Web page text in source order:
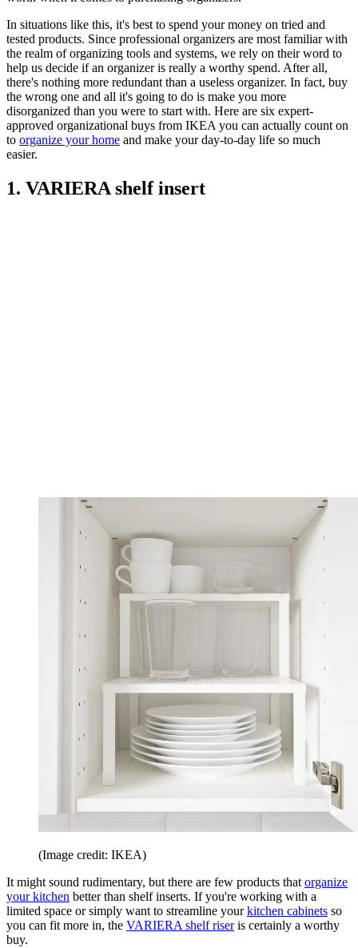
In situations like this, it's best to spend your money on tried and
tested products. Since professional organizers are most familiar with
the realm of organizing tools and systems, we rely on their word to
help us decide if an organizer is really a worthy spend. After all,
there's nothing more redundant than a useless organizer. In fact, buy
the wrong one and all it's going to do is make you more
disorganized than you were to start with. Here are six expert-
approved organizational buys from IKEA you can actually count on
to organize your home and make your day-to-day life so much
easier.
1. VARIERA shelf insert
(Image credit: IKEA)
It might sound rudimentary, but there are few products that organize
your kitchen better than shelf inserts. If you're working with a
limited space or simply want to streamline yourkitchen cabinets so
you can fit more in, the VARIERA shelf riseris certainly a worthy
buy.